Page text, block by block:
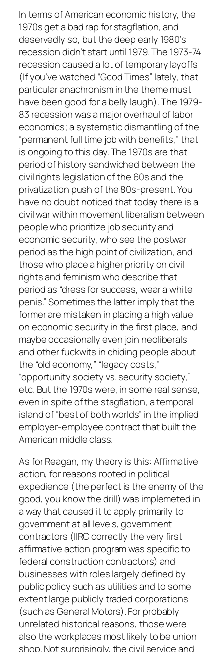
In terms of American economic history, the
1970s get a bad rap for stagflation, and
deservedly so, but the deep early 1980’s
recession didn’t start until 1979. The 1973-74
recession caused a lot of temporary layoffs
(If you’ve watched “Good Times” lately, that
particular anachronism in the theme must
have been good for a belly laugh). The 1979-
83 recession was a major overhaul of labor
economics; a systematic dismantling of the
“permanent full time job with benefits,” that
is ongoing to this day. The 1970s are that
period of history sandwiched between the
civil rights legislation of the 60s and the
privatization push of the 80s-present. You
have no doubt noticed that today there is a
civil war within movement liberalism between
people who prioritize job security and
economic security, who see the postwar
period as the high point of civilization, and
those who place a higher priority on civil
rights and feminism who describe that
period as “dress for success, wear a white
penis.” Sometimes the latter imply that the
former are mistaken in placing a high value
on economic security in the first place, and
maybe occasionally even join neoliberals
and other fuckwits in chiding people about
the “old economy,” “legacy costs,”
“opportunity society vs. security society,”
etc. But the 1970s were, in some real sense,
even in spite of the stagflation, a temporal
island of “best of both worlds” in the implied
employer-employee contract that built the
American middle class.
As for Reagan, my theory is this: Affirmative
action, for reasons rooted in political
expedience (the perfect is the enemy of the
good, you know the drill) was implemeted in
a way that caused it to apply primarily to
government at all levels, government
contractors (IIRC correctly the very first
affirmative action program was specific to
federal construction contractors) and
businesses with roles largely defined by
public policy such as utilities and to some
extent large publicly traded corporations
(such as General Motors). For probably
unrelated historical reasons, those were
also the workplaces most likely to be union
shop. Not surprisingly, the civil service and